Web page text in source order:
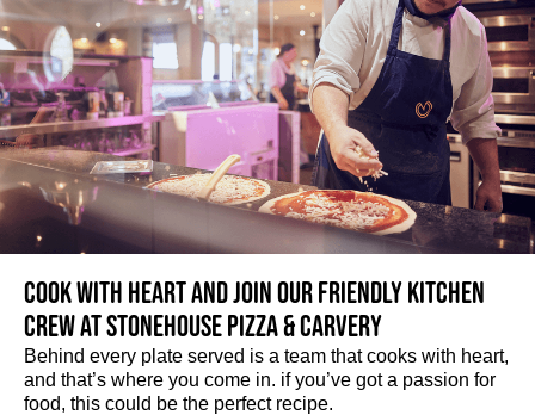
Cook with heart and join our friendly kitchen
crew at Stonehouse Pizza & Carvery
Behind every plate served is a team that cooks with heart,
and that’s where you come in. if you’ve got a passion for
food, this could be the perfect recipe.